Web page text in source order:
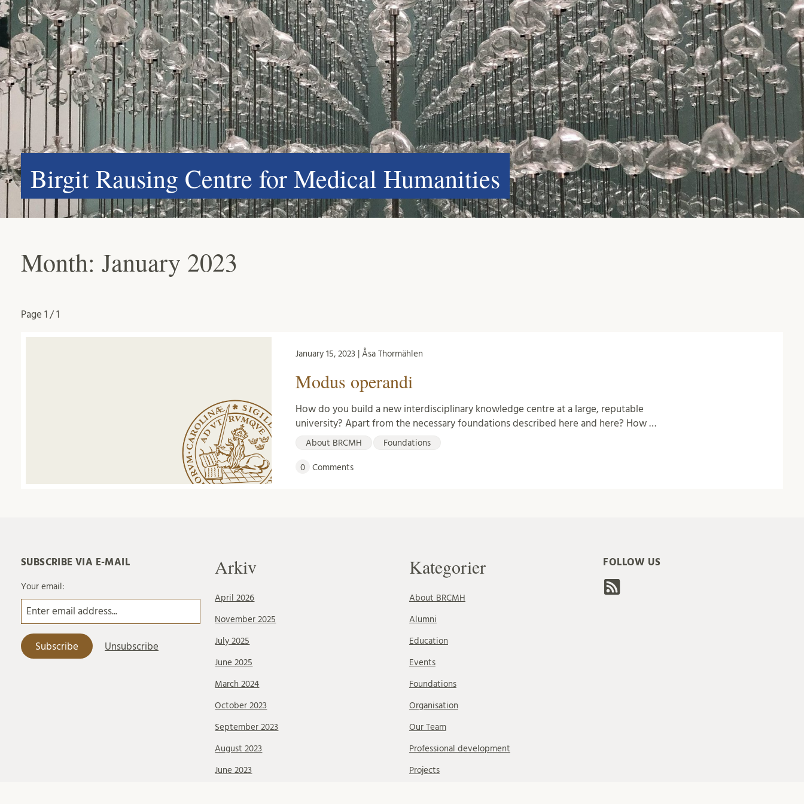
Birgit Rausing Centre for Medical Humanities
Month: January 2023
Page 1 / 1
January 15, 2023 | Åsa Thormählen
Modus operandi
How do you build a new interdisciplinary knowledge centre at a large, reputable
university? Apart from the necessary foundations described here and here? How …
About BRCMH Foundations
0 Comments
SUBSCRIBE VIA E-MAIL
Your email:
Arkiv
April 2026
November 2025
July 2025
June 2025
March 2024
October 2023
September 2023
August 2023
June 2023
Kategorier
About BRCMH
Alumni
Education
Events
Foundations
Organisation
Our Team
Professional development
Projects
FOLLOW US